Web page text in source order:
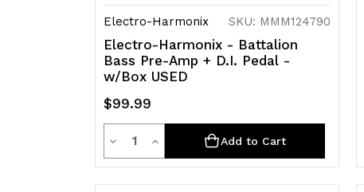
Electro-Harmonix SKU: MMM124790
Electro-Harmonix - Battalion
Bass Pre-Amp + D.I. Pedal -
w/Box USED
$99.99
Decrease
Quantity
QuantityIncrease
Quantity
Add to Cart